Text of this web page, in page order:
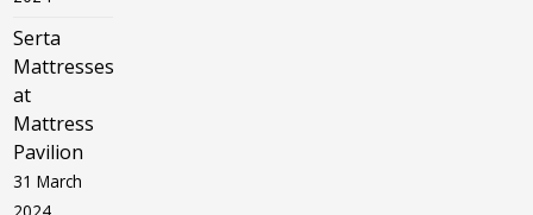
Serta
Mattresses
at
Mattress
Pavilion
31 March